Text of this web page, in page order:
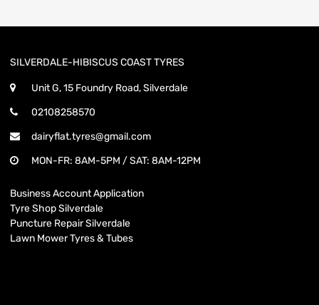
SILVERDALE-HIBISCUS COAST TYRES
Unit G, 15 Foundry Road, Silverdale
02108258570
dairyflat.tyres@gmail.com
MON-FR: 8AM-5PM / SAT: 8AM-12PM
Business Account Application
Tyre Shop Silverdale
Puncture Repair Silverdale
Lawn Mower Tyres & Tubes